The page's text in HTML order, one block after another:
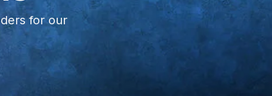
for our